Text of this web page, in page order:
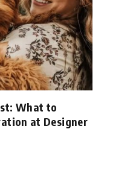
What to
at Designer